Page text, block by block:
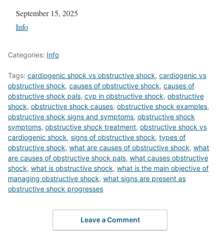
Date
September 15, 2025
In relation to
Info
Categories: Info
Tags: cardiogenic shock vs obstructive shock, cardiogenic vs
obstructive shock, causes of obstructive shock, causes of
obstructive shock pals, cvp in obstructive shock, obstructive
shock, obstructive shock causes, obstructive shock examples,
obstructive shock signs and symptoms, obstructive shock
symptoms, obstructive shock treatment, obstructive shock vs
cardiogenic shock, signs of obstructive shock, types of
obstructive shock, what are causes of obstructive shock, what
are causes of obstructive shock pals, what causes obstructive
shock, what is obstructive shock, what is the main objective of
managing obstructive shock, what signs are present as
obstructive shock progresses
Leave a Comment